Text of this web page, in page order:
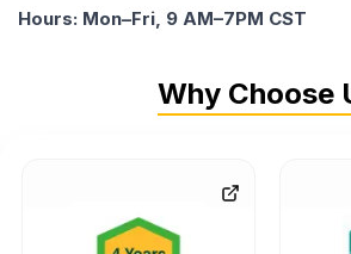
Hours: Mon–Fri, 9 AM–7PM CST
Why Choose